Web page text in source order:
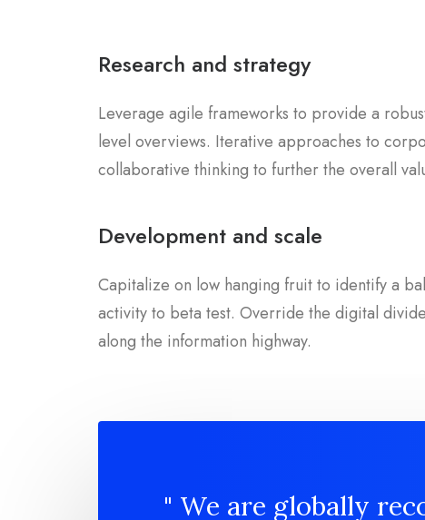
Research and strategy
Leverage agile frameworks to provide a
level overviews. Iterative approaches to
collaborative thinking to further the overall
Development and scale
Capitalize on low hanging fruit to identify a
activity to beta test. Override the digital
along the information highway.
" We are globally